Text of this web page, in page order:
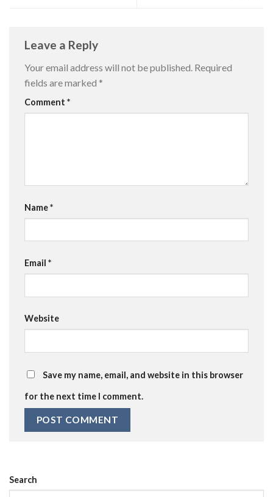
Leave a Reply
Your email address will not be published. Required
fields are marked *
Comment *
Name*
Email *
Website
Save my name, email, and website in this browser
for the next time I comment.
Search